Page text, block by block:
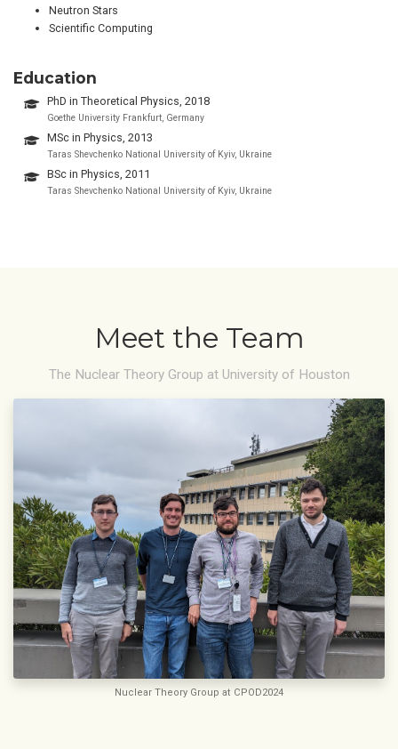
Neutron Stars
Scientific Computing
Education
PhD in Theoretical Physics, 2018
Goethe University Frankfurt, Germany
MSc in Physics, 2013
Taras Shevchenko National University of Kyiv, Ukraine
BSc in Physics, 2011
Taras Shevchenko National University of Kyiv, Ukraine
Meet the Team
The Nuclear Theory Group at University of Houston
Nuclear Theory Group at CPOD2024